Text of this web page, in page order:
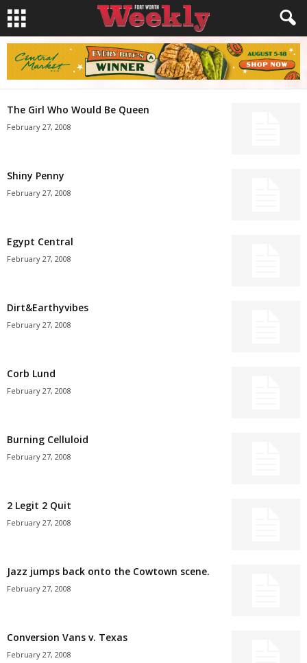
The Girl Who Would Be Queen
February 27, 2008
Shiny Penny
February 27, 2008
Egypt Central
February 27, 2008
Dirt&Earthyvibes
February 27, 2008
Corb Lund
February 27, 2008
Burning Celluloid
February 27, 2008
2 Legit 2 Quit
February 27, 2008
Jazz jumps back onto the Cowtown scene.
February 27, 2008
Conversion Vans v. Texas
February 27, 2008